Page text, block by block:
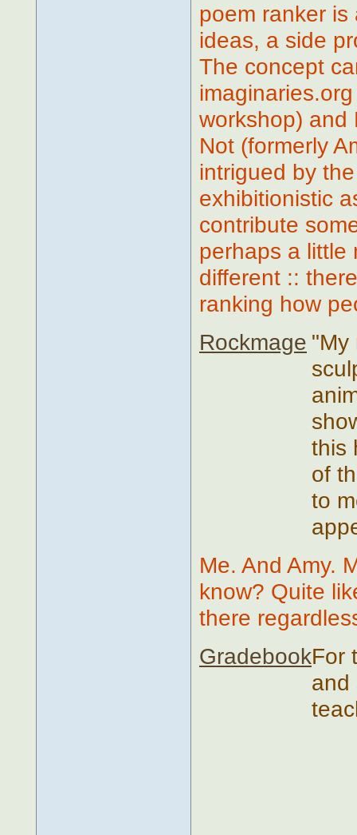
poem ranker
ideas, a side
The concept
workshop) and
Not (formerly
intrigued by
exhibitionistic
contribute
perhaps a little
different ::
ranking how
Rockmage "My
this
of
to
Me. And Amy.
know? Quite
there
GradebookFor
and